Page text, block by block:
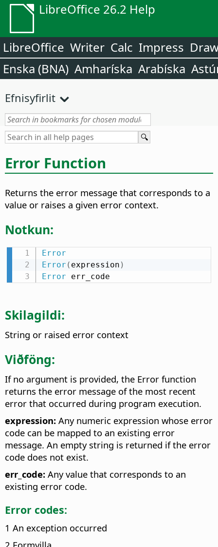
LibreOffice 26.2 Help
LibreOffice Writer Calc Impress
Enska (BNA) Amharíska Arabíska
Efnisyfirlit
Error Function
Returns the error message that corresponds to a
value or raises a given error context.
Notkun:
Error
Error ( expression )
Error err_code
Skilagildi:
String or raised error context
Viðföng:
If no argument is provided, the Error function
returns the error message of the most recent
error that occurred during program execution.
expression: Any numeric expression whose error
code can be mapped to an existing error
message. An empty string is returned if the error
code does not exist.
err_code: Any value that corresponds to an
existing error code.
Error codes:
1 An exception occurred